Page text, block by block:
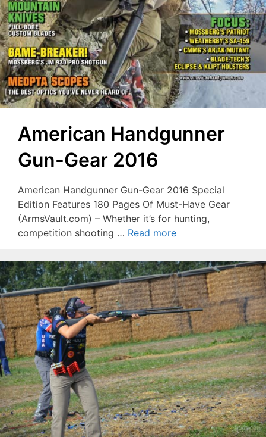
American Handgunner
Gun-Gear 2016
American Handgunner Gun-Gear 2016 Special
Edition Features 180 Pages Of Must-Have Gear
(ArmsVault.com) – Whether it’s for hunting,
competition shooting … Read more